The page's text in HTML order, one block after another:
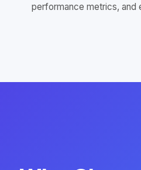
performance metrics, and